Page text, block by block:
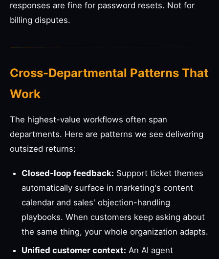
responses are fine for password resets. Not for
billing disputes.
Cross-Departmental Patterns That
Work
The highest-value workflows often span
departments. Here are patterns we see delivering
outsized returns:
Closed-loop feedback: Support ticket themes
automatically surface in marketing's content
calendar and sales' objection-handling
playbooks. When customers keep asking about
the same thing, your whole organization adapts.
Unified customer context: An AI agent